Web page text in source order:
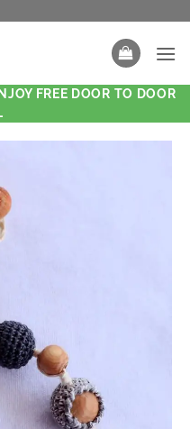
FREE DOOR TO DOOR